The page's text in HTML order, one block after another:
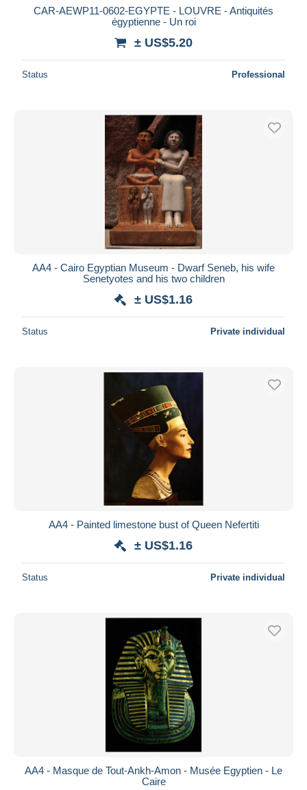
CAR-AEWP11-0602-EGYPTE - LOUVRE - Antiquités
égyptienne - Un roi
± US$5.20
Status Professional
AA4 - Cairo Egyptian Museum - Dwarf Seneb, his wife
Senetyotes and his two children
± US$1.16
Status Private individual
AA4 - Painted limestone bust of Queen Nefertiti
± US$1.16
Status Private individual
AA4 - Masque de Tout-Ankh-Amon - Musée Egyptien - Le
Caire